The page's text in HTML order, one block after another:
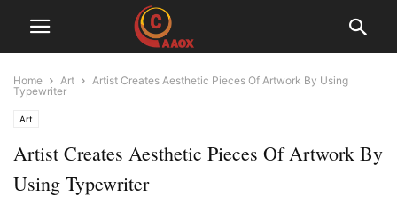
Home Art
Artist Creates Aesthetic Pieces Of Artwork By Using
Typewriter
Art
Artist Creates Aesthetic Pieces Of Artwork By
Using Typewriter